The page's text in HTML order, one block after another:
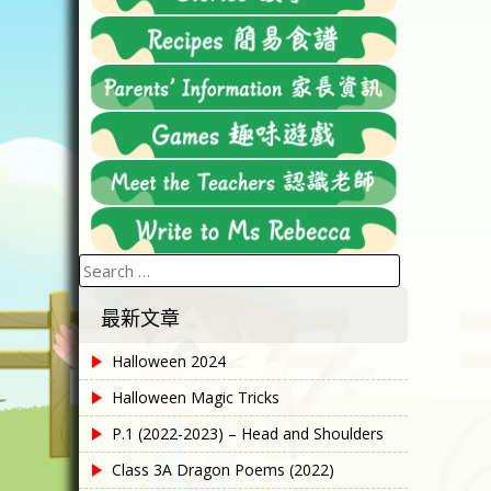
Search
for:
最新文章
Halloween 2024
Halloween Magic Tricks
P.1 (2022-2023) – Head and Shoulders
Class 3A Dragon Poems (2022)